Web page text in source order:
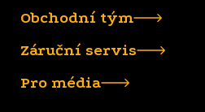
Obchodní tým
Záruční servis
Pro média